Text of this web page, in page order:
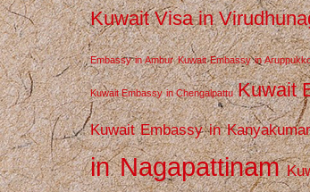
Kuwait Visa in
Embassy in Ambur Kuwait Embassy in
Kuwait Embassy in Chengalpattu Kuwait
Kuwait Embassy in
in Nagapattinam